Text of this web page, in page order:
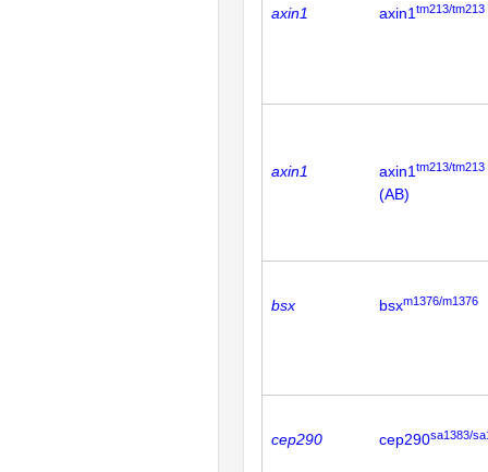
axin1 axin1 tm213/tm213
axin1 axin1 tm213/tm213
(AB)
bsx bsxm1376/m1376
cep290 cep290sa1383/